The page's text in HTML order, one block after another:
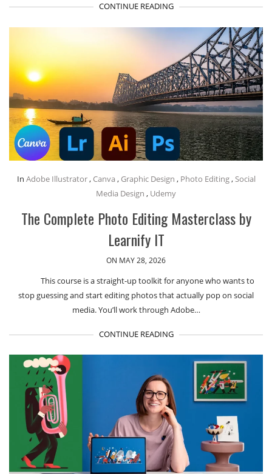
CONTINUE READING
In Adobe Illustrator, Canva , Graphic Design , Photo Editing,Social
Media Design , Udemy
The Complete Photo Editing Masterclass by
Learnify IT
ON MAY 28, 2026
This course is a straight-up toolkit for anyone who wants to
stop guessing and start editing photos that actually pop on social
media. You’ll work through Adobe…
CONTINUE READING